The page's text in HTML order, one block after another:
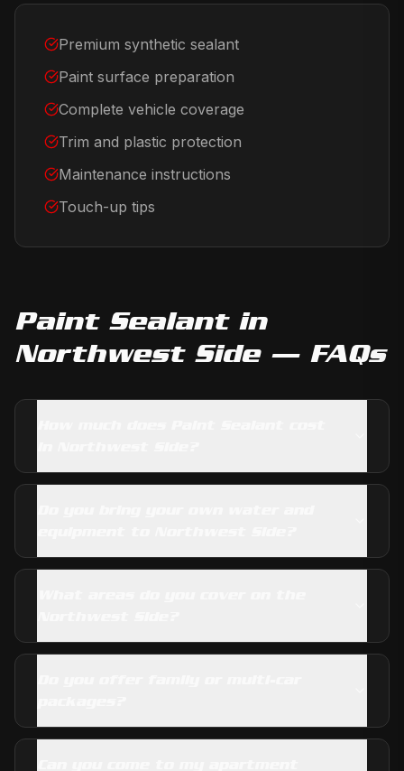
Premium synthetic sealant
Paint surface preparation
Complete vehicle coverage
Trim and plastic protection
Maintenance instructions
Touch-up tips
Paint Sealantin
Northwest Side— FAQs